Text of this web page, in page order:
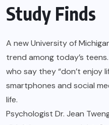
Study Finds
A new University of
trend among today’s
who say they “don’t enjoy
smartphones and social
life.
Psychologist Dr. Jean